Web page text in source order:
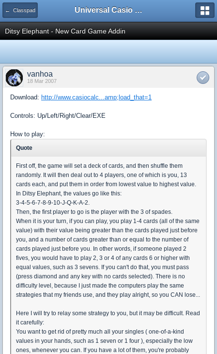
← Classpad Universal Casio Forum
Ditsy Elephant - New Card Game Addin
vanhoa
18 Mar 2007
Download: http://www.casiocalc...amp;load_that=1
Controls: Up/Left/Right/Clear/EXE
How to play:
Quote
First off, the game will set a deck of cards, and then shuffle them
randomly. It will then deal out to 4 players, one of which is you, 13
cards each, and put them in order from lowest value to highest value.
In Ditsy Elephant, the values go like this:
3-4-5-6-7-8-9-10-J-Q-K-A-2.
Then, the first player to go is the player with the 3 of spades.
When it is your turn, if you can play, you play 1-4 cards (all of the same
value) with their value being greater than the cards played just before
you, and a number of cards greater than or equal to the number of
cards played just before you. In other words, if someone played 2
fives, you would have to play 2, 3 or 4 of any cards 6 or higher with
equal values, such as 3 sevens. If you can't do that, you must pass
(press diamond and any key with no cards selected). There is no
difficulty level, because I just made the computers play the same
strategies that my friends use, and they play alright, so you CAN lose...
Here I will try to relay some strategy to you, but it may be difficult. Read
it carefully:
You want to get rid of pretty much all your singles ( one-of-a-kind
values in your hands, such as 1 seven or 1 four ), especially the low
ones, whenever you can. If you have a lot of them, you're probably